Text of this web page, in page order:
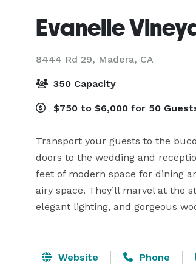
Evanelle
8444 Rd 29, Madera, CA
350 Capacity
$750 to $6,000 for 50
Transport your guests to the
doors to the wedding and
feet of modern space for dining
airy space. They’ll marvel at the
elegant lighting, and gorgeous
Website Phone